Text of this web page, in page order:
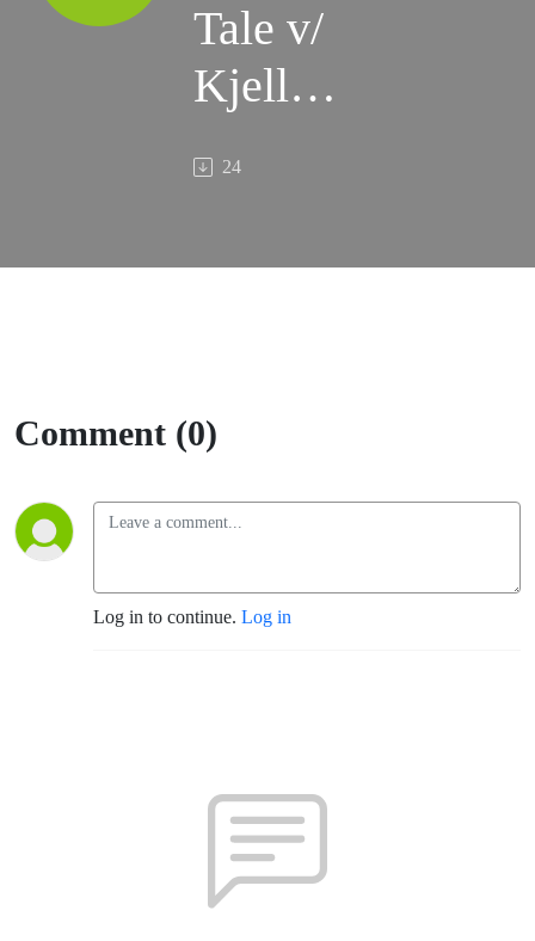
Tale v/
Kjell
Inge
24
Comment (0)
Log in to continue. Log in